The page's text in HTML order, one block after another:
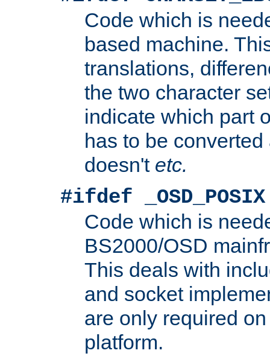
Code which is
based machine.
translations,
the two character
indicate which part
has to be
doesn't etc.
#ifdef _OSD_POSIX
Code which is
BS2000/OSD
This deals with
and socket
are only required
platform.